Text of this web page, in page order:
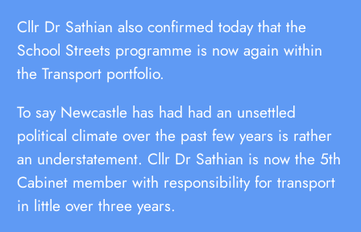
Cllr Dr Sathian also confirmed today that the
School Streets programme is now again within
the Transport portfolio.
To say Newcastle has had had an unsettled
political climate over the past few years is rather
an understatement. Cllr Dr Sathian is now the 5th
Cabinet member with responsibility for transport
in little over three years.